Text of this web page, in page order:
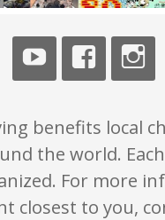
benefits local
the world.
For more
closest to you,